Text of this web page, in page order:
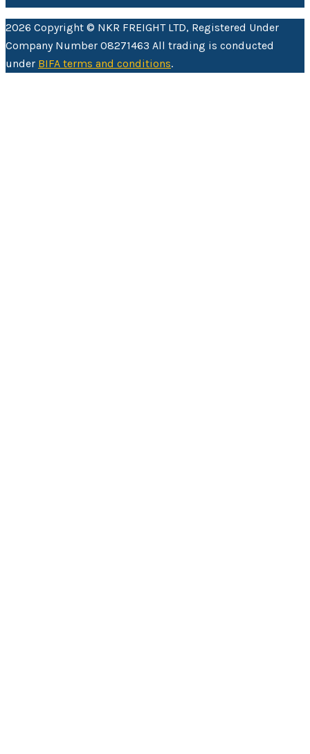
2026 Copyright © NKR FREIGHT LTD, Registered Under
Company Number 08271463 All trading is conducted
under BIFA terms and conditions.